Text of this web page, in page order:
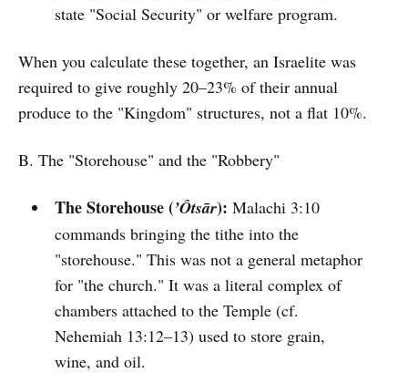
state "Social Security" or welfare program.
When you calculate these together, an Israelite was
required to give roughly 20–23% of their annual
produce to the "Kingdom" structures, not a flat 10%.
B. The "Storehouse" and the "Robbery"
The Storehouse (’Ôtsār): Malachi 3:10
commands bringing the tithe into the
"storehouse." This was not a general metaphor
for "the church." It was a literal complex of
chambers attached to the Temple (cf.
Nehemiah 13:12–13) used to store grain,
wine, and oil.